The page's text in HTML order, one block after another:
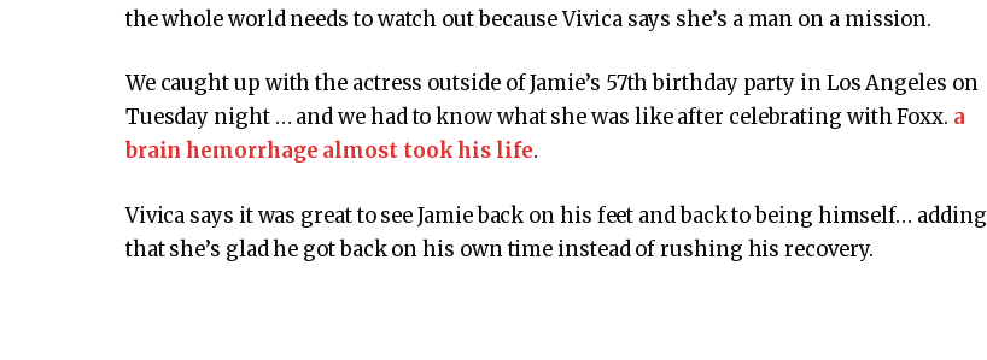
the whole world needs to watch out because Vivica says she’s a man on a mission.
We caught up with the actress outside of Jamie’s 57th birthday party in Los Angeles on
Tuesday night … and we had to know what she was like after celebrating with Foxx. a
brain hemorrhage almost took his life.
Vivica says it was great to see Jamie back on his feet and back to being himself… adding
that she’s glad he got back on his own time instead of rushing his recovery.